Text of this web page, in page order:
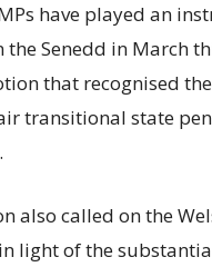
have played an
the Senedd in March
that recognised
transitional state
also called on the
light of the